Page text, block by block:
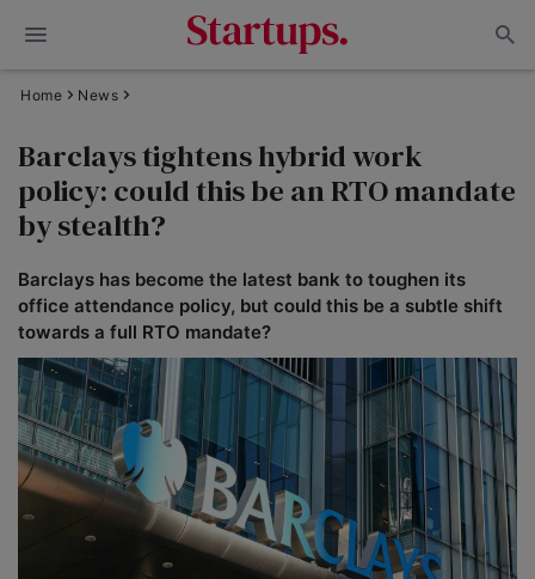
Home News
Barclays tightens hybrid work
policy: could this be an RTO mandate
by stealth?
Barclays has become the latest bank to toughen its
office attendance policy, but could this be a subtle shift
towards a full RTO mandate?